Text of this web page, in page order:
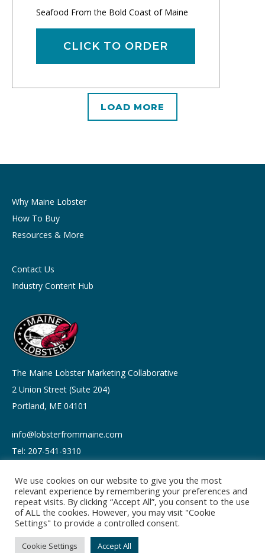
Seafood From the Bold Coast of Maine
CLICK TO ORDER
LOAD MORE
The Maine Lobster Marketing Collaborative
2 Union Street (Suite 204)
Portland, ME 04101
info@lobsterfrommaine.com
Tel: 207-541-9310
Why Maine Lobster
How To Buy
Resources & More
Contact Us
Industry Content Hub
Copyright © 2026
Privacy policy
Terms of Use
We use cookies on our website to give you the most
relevant experience by remembering your preferences and
repeat visits. By clicking “Accept All”, you consent to the use
of ALL the cookies. However, you may visit "Cookie
Settings" to provide a controlled consent.
Cookie Settings Accept All